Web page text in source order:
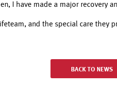
I have made a major recovery
and the special care they
BACK TO NEWS